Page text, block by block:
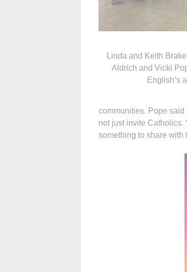
Linda and Keith
Aldrich and Vicki
English’s
communities. Pope
not just invite Catholics.
something to share with